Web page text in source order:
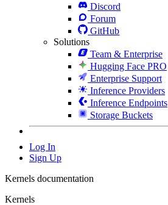
Discord
Forum
GitHub
Solutions
Team & Enterprise
Hugging Face PRO
Enterprise Support
Inference Providers
Inference Endpoints
Storage Buckets
Log In
Sign Up
Kernels documentation
Kernels